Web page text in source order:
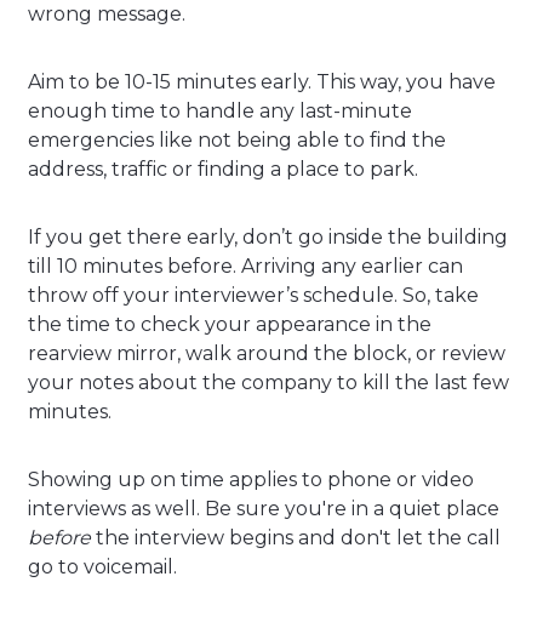
wrong message.
Aim to be 10-15 minutes early. This way, you have
enough time to handle any last-minute
emergencies like not being able to find the
address, traffic or finding a place to park.
If you get there early, don’t go inside the building
till 10 minutes before. Arriving any earlier can
throw off your interviewer’s schedule. So, take
the time to check your appearance in the
rearview mirror, walk around the block, or review
your notes about the company to kill the last few
minutes.
Showing up on time applies to phone or video
interviews as well. Be sure you're in a quiet place
before the interview begins and don't let the call
go to voicemail.